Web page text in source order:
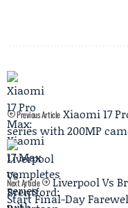
Previous Article Xiaomi 17
series with 200MP
Next Article
Liverpool Vs
Start Final-Day